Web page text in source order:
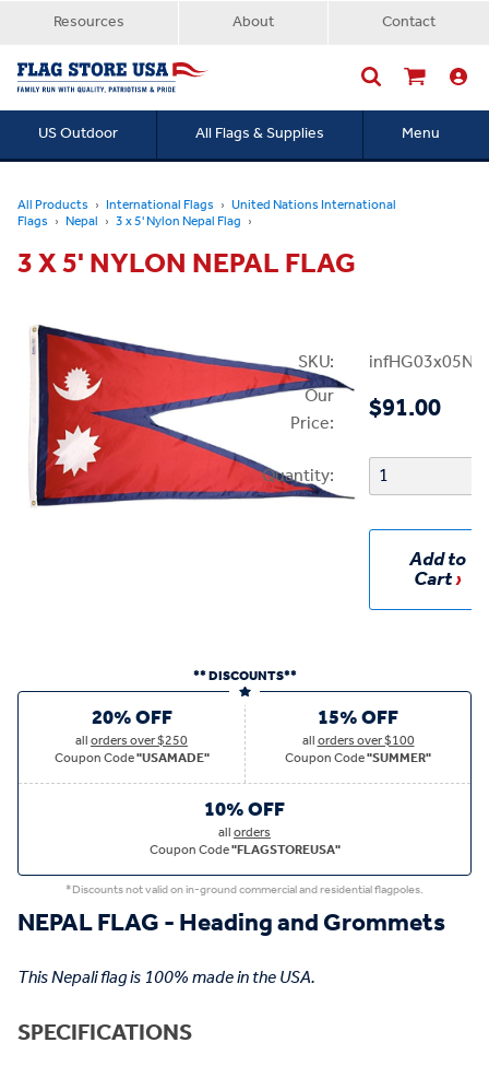
Resources About Contact
US Outdoor All Flags & Supplies Menu
All Products International Flags United Nations International
Flags Nepal 3 x 5' Nylon Nepal Flag
3 X 5' NYLON NEPAL FLAG
SKU:
Our
Price:
$91.00
Quantity:
Add to
Cart
** DISCOUNTS**
20% OFF
allorders over $250
Coupon Code"USAMADE"
15% OFF
allorders over $100
Coupon Code"SUMMER"
10% OFF
allorders
Coupon Code"FLAGSTOREUSA"
*Discounts not valid on in-ground commercial and residential flagpoles.
NEPAL FLAG - Heading and Grommets
This Nepali flag is 100% made in the USA.
SPECIFICATIONS